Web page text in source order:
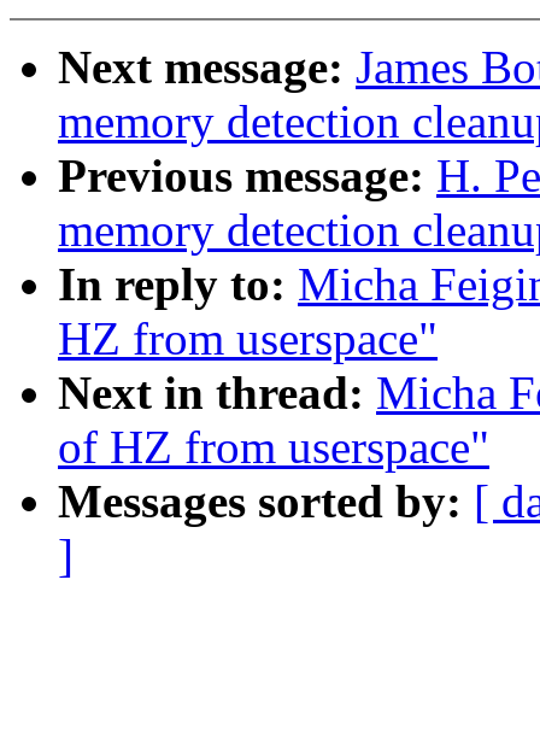
Next message: James
memory detection
Previous message: H.
memory detection
In reply to: Micha
HZ from userspace"
Next in thread: Micha
of HZ from userspace"
Messages sorted by: [
]